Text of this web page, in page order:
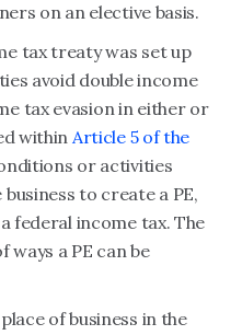
on an elective basis.
tax treaty was set up
avoid double income
tax evasion in either or
within Article 5 of the
or activities
to create a PE,
federal income tax. The
ways a PE can be
of business in the